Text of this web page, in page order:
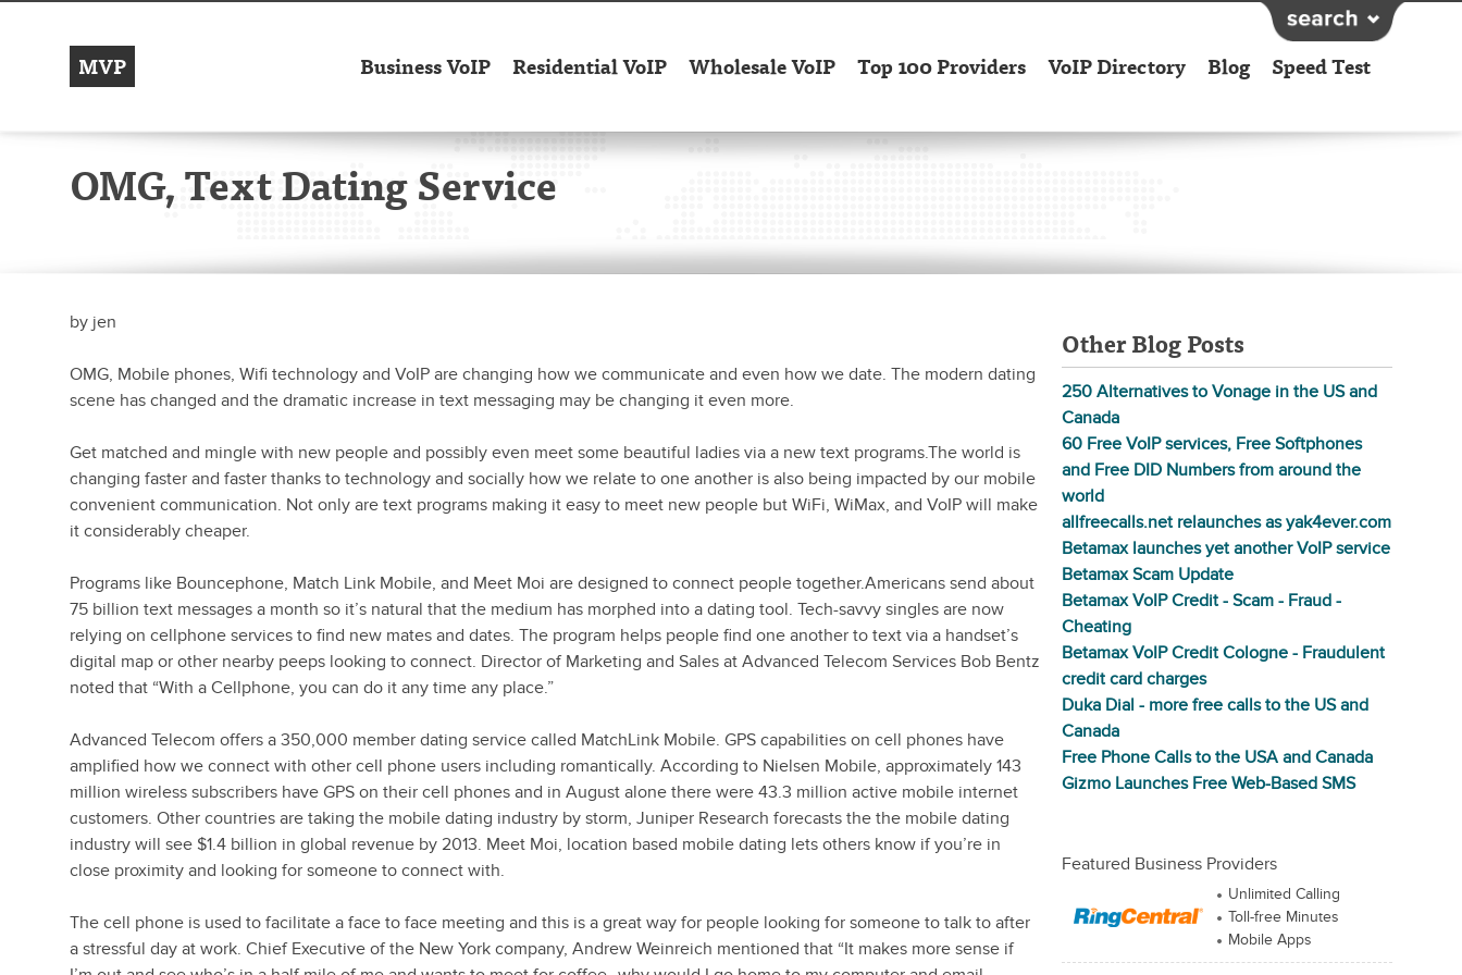
MVP Business VoIP Residential VoIP Wholesale VoIP Top 100 Providers VoIP Directory Blog Speed Test
OMG, Text Dating Service
by jen
OMG, Mobile phones, Wifi technology and VoIP are changing how we communicate and even how we date. The modern dating
scene has changed and the dramatic increase in text messaging may be changing it even more.
Get matched and mingle with new people and possibly even meet some beautiful ladies via a new text programs.The world is
changing faster and faster thanks to technology and socially how we relate to one another is also being impacted by our mobile
convenient communication. Not only are text programs making it easy to meet new people but WiFi, WiMax, and VoIP will make
it considerably cheaper.
Programs like Bouncephone, Match Link Mobile, and Meet Moi are designed to connect people together.Americans send about
75 billion text messages a month so it’s natural that the medium has morphed into a dating tool. Tech-savvy singles are now
relying on cellphone services to find new mates and dates. The program helps people find one another to text via a handset’s
digital map or other nearby peeps looking to connect. Director of Marketing and Sales at Advanced Telecom Services Bob Bentz
noted that “With a Cellphone, you can do it any time any place.”
Advanced Telecom offers a 350,000 member dating service called MatchLink Mobile. GPS capabilities on cell phones have
amplified how we connect with other cell phone users including romantically. According to Nielsen Mobile, approximately 143
million wireless subscribers have GPS on their cell phones and in August alone there were 43.3 million active mobile internet
customers. Other countries are taking the mobile dating industry by storm, Juniper Research forecasts the the mobile dating
industry will see $1.4 billion in global revenue by 2013. Meet Moi, location based mobile dating lets others know if you’re in
close proximity and looking for someone to connect with.
The cell phone is used to facilitate a face to face meeting and this is a great way for people looking for someone to talk to after
a stressful day at work. Chief Executive of the New York company, Andrew Weinreich mentioned that “It makes more sense if
Other Blog Posts
250 Alternatives to Vonage in the US and
Canada
60 Free VoIP services, Free Softphones
and Free DID Numbers from around the
world
allfreecalls.net relaunches as yak4ever.com
Betamax launches yet another VoIP service
Betamax Scam Update
Betamax VoIP Credit - Scam - Fraud -
Cheating
Betamax VoIP Credit Cologne - Fraudulent
credit card charges
Duka Dial - more free calls to the US and
Canada
Free Phone Calls to the USA and Canada
Gizmo Launches Free Web-Based SMS
Featured Business Providers
Unlimited Calling
Toll-free Minutes
Mobile Apps